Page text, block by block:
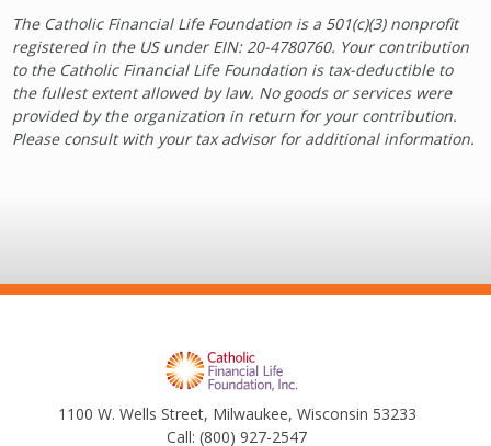
The Catholic Financial Life Foundation is a 501(c)(3) nonprofit
registered in the US under EIN: 20-4780760. Your contribution
to the Catholic Financial Life Foundation is tax-deductible to
the fullest extent allowed by law. No goods or services were
provided by the organization in return for your contribution.
Please consult with your tax advisor for additional information.
1100 W. Wells Street, Milwaukee, Wisconsin 53233
Call: (800) 927-2547